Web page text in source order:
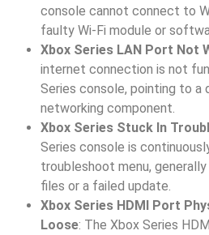
console cannot connect to
faulty Wi-Fi module or
Xbox Series LAN Port Not
internet connection is not
Series console, pointing to a
networking component.
Xbox Series Stuck In
Series console is
troubleshoot menu,
files or a failed update.
Xbox Series HDMI Port
Loose: The Xbox Series